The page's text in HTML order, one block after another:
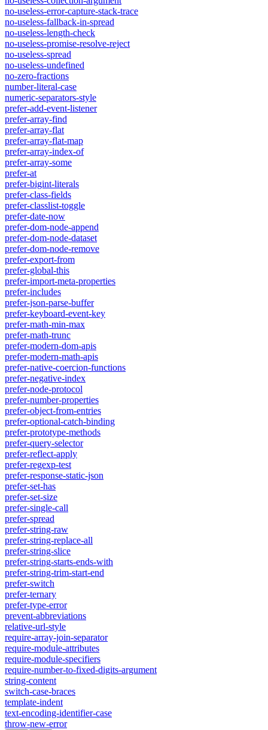
no-useless-error-capture-stack-trace
no-useless-fallback-in-spread
no-useless-length-check
no-useless-promise-resolve-reject
no-useless-spread
no-useless-undefined
no-zero-fractions
number-literal-case
numeric-separators-style
prefer-add-event-listener
prefer-array-find
prefer-array-flat
prefer-array-flat-map
prefer-array-index-of
prefer-array-some
prefer-at
prefer-bigint-literals
prefer-class-fields
prefer-classlist-toggle
prefer-date-now
prefer-dom-node-append
prefer-dom-node-dataset
prefer-dom-node-remove
prefer-export-from
prefer-global-this
prefer-import-meta-properties
prefer-includes
prefer-json-parse-buffer
prefer-keyboard-event-key
prefer-math-min-max
prefer-math-trunc
prefer-modern-dom-apis
prefer-modern-math-apis
prefer-native-coercion-functions
prefer-negative-index
prefer-node-protocol
prefer-number-properties
prefer-object-from-entries
prefer-optional-catch-binding
prefer-prototype-methods
prefer-query-selector
prefer-reflect-apply
prefer-regexp-test
prefer-response-static-json
prefer-set-has
prefer-set-size
prefer-single-call
prefer-spread
prefer-string-raw
prefer-string-replace-all
prefer-string-slice
prefer-string-starts-ends-with
prefer-string-trim-start-end
prefer-switch
prefer-ternary
prefer-type-error
prevent-abbreviations
relative-url-style
require-array-join-separator
require-module-attributes
require-module-specifiers
require-number-to-fixed-digits-argument
string-content
switch-case-braces
template-indent
text-encoding-identifier-case
throw-new-error